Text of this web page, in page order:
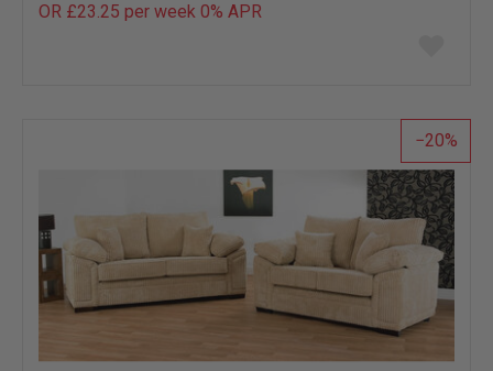
OR £23.25 per week 0% APR
list
20